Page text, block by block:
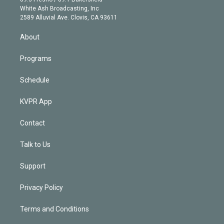
a
m
e
d
n
White Ash Broadcasting, Inc
2589 Alluvial Ave. Clovis, CA 93611
About
Programs
Schedule
KVPR App
Contact
Talk to Us
Support
Privacy Policy
Terms and Conditions